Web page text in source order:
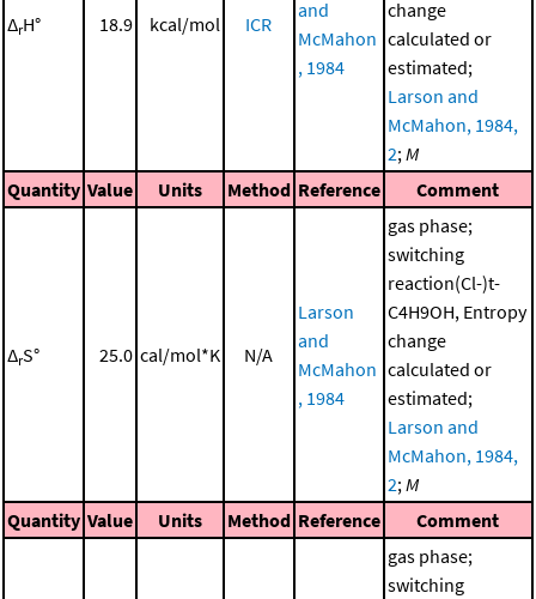
ΔrH° 18.9 kcal/mol ICR
and
McMahon
, 1984
change
calculated or
estimated;
Larson and
McMahon, 1984,
2;M
Quantity Value Units Method Reference Comment
ΔrS° 25.0 cal/mol*K N/A
Larson
and
McMahon
, 1984
gas phase;
switching
reaction(Cl-)t-
C4H9OH, Entropy
change
calculated or
estimated;
Larson and
McMahon, 1984,
2;M
Quantity Value Units Method Reference Comment
gas phase;
switching